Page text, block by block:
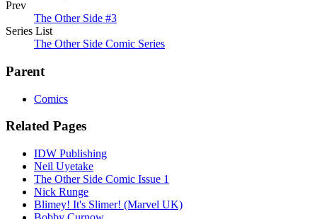
Prev
The Other Side #3
Series List
The Other Side Comic Series
Parent
Comics
Related Pages
IDW Publishing
Neil Uyetake
The Other Side Comic Issue 1
Nick Runge
Blimey! It's Slimer! (Marvel UK)